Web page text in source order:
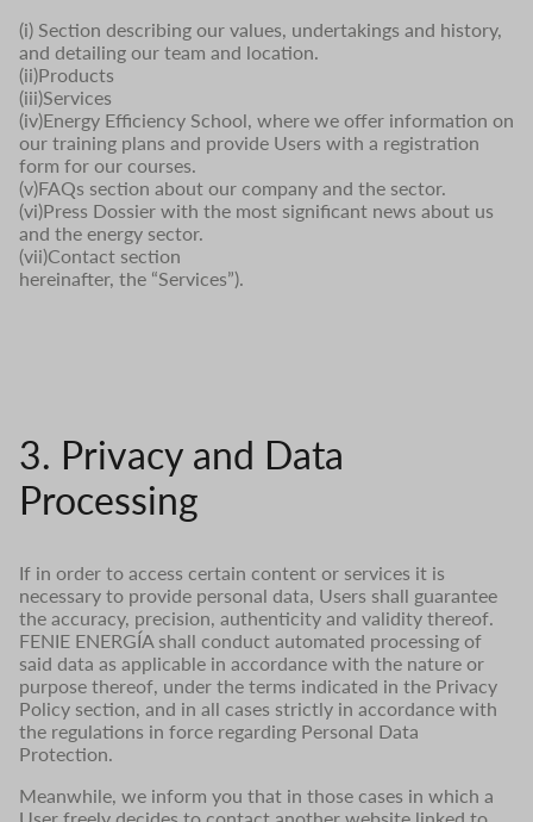
(i) Section describing our values, undertakings and history,
and detailing our team and location.
(ii)Products
(iii)Services
(iv)Energy Efficiency School, where we offer information on
our training plans and provide Users with a registration
form for our courses.
(v)FAQs section about our company and the sector.
(vi)Press Dossier with the most significant news about us
and the energy sector.
(vii)Contact section
hereinafter, the “Services”).
3. Privacy and Data
Processing
If in order to access certain content or services it is
necessary to provide personal data, Users shall guarantee
the accuracy, precision, authenticity and validity thereof.
FENIE ENERGÍA shall conduct automated processing of
said data as applicable in accordance with the nature or
purpose thereof, under the terms indicated in the Privacy
Policy section, and in all cases strictly in accordance with
the regulations in force regarding Personal Data
Protection.
Meanwhile, we inform you that in those cases in which a